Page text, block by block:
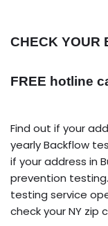
CHECK
FREE hotline
Find out if your
yearly Backflow
if your address in
prevention
testing service
check your NY zip